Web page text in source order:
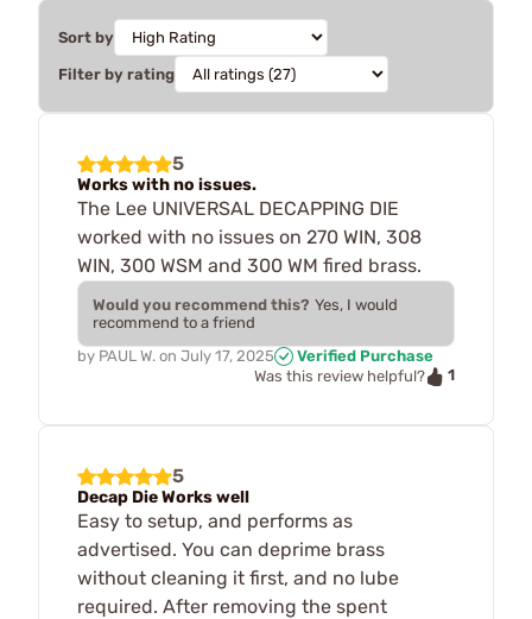
Sort by
Filter by rating
5
Works with no issues.
The Lee UNIVERSAL DECAPPING DIE
worked with no issues on 270 WIN, 308
WIN, 300 WSM and 300 WM fired brass.
Would you recommend this? Yes, I would
recommend to a friend
by PAUL W. on July 17, 2025
Verified Purchase
Was this review helpful?
1
5
Decap Die Works well
Easy to setup, and performs as
advertised. You can deprime brass
without cleaning it first, and no lube
required. After removing the spent